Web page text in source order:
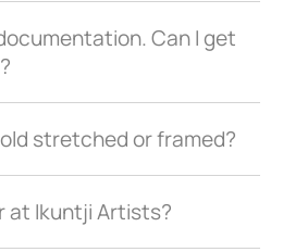
Can I get
stretched or framed?
at Ikuntji Artists?